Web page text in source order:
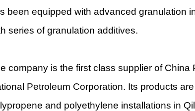
been equipped with advanced granulation
series of granulation additives.
company is the first class supplier of
Petroleum Corporation. Its products
and polyethylene installations in